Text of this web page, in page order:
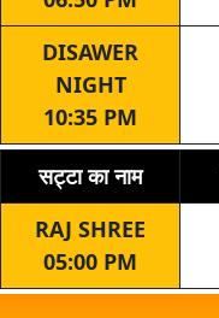
DISAWER
NIGHT
10:35 PM
सट्टा का नाम
RAJ SHREE
05:00 PM